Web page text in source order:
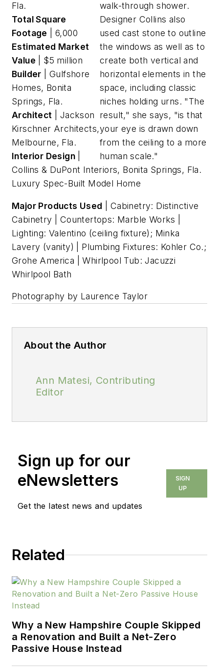
walk-through shower.
Designer Collins also
used cast stone to outline
the windows as well as to
create both vertical and
horizontal elements in the
space, including classic
niches holding urns. "The
result," she says, "is that
your eye is drawn down
from the ceiling to a more
human scale."
Fla.
Total Square
Footage | 6,000
Estimated Market
Value | $5 million
Builder | Gulfshore
Homes, Bonita
Springs, Fla.
Architect | Jackson
Kirschner Architects,
Melbourne, Fla.
Interior Design
Collins & DuPont Interiors, Bonita Springs, Fla.
Luxury Spec-Built Model Home
Major Products Used | Cabinetry: Distinctive
Cabinetry | Countertops: Marble Works |
Lighting: Valentino (ceiling fixture); Minka
Lavery (vanity) | Plumbing Fixtures: Kohler Co.;
Grohe America | Whirlpool Tub: Jacuzzi
Whirlpool Bath
Photography by Laurence Taylor
About the Author
Ann Matesi, Contributing
Editor
Sign up for our
eNewsletters
Get the latest news and updates
SIGN
UP
Related
Why a New Hampshire Couple Skipped
a Renovation and Built a Net-Zero
Passive House Instead